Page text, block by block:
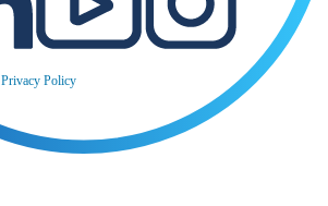
Privacy Policy